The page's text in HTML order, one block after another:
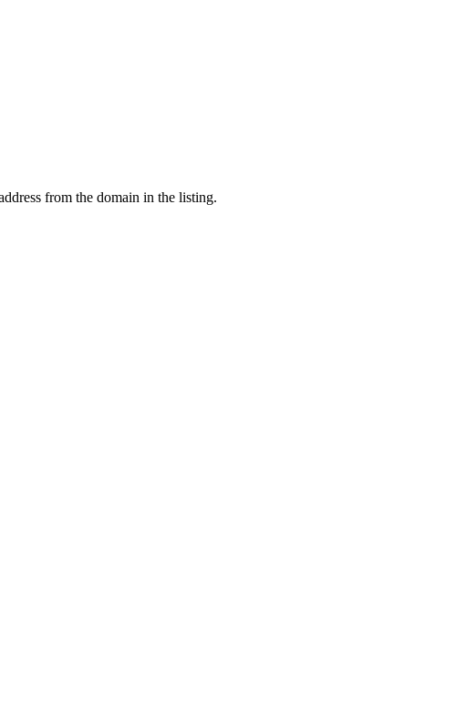
from the domain in the listing.